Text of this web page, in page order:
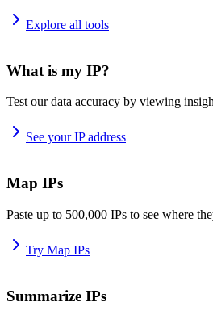
Explore all tools
What is my IP?
Test our data accuracy by viewing
See your IP address
Map IPs
Paste up to 500,000 IPs to see where
Try Map IPs
Summarize IPs